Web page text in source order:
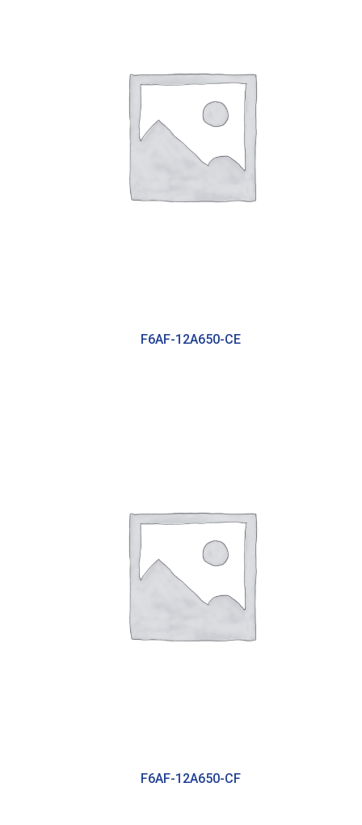
F6AF-12A650-CE
F6AF-12A650-CF